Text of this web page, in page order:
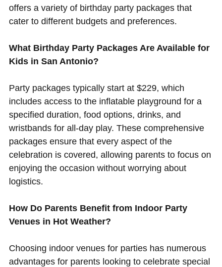
offers a variety of birthday party packages that
cater to different budgets and preferences.
What Birthday Party Packages Are Available for
Kids in San Antonio?
Party packages typically start at $229, which
includes access to the inflatable playground for a
specified duration, food options, drinks, and
wristbands for all-day play. These comprehensive
packages ensure that every aspect of the
celebration is covered, allowing parents to focus on
enjoying the occasion without worrying about
logistics.
How Do Parents Benefit from Indoor Party
Venues in Hot Weather?
Choosing indoor venues for parties has numerous
advantages for parents looking to celebrate special